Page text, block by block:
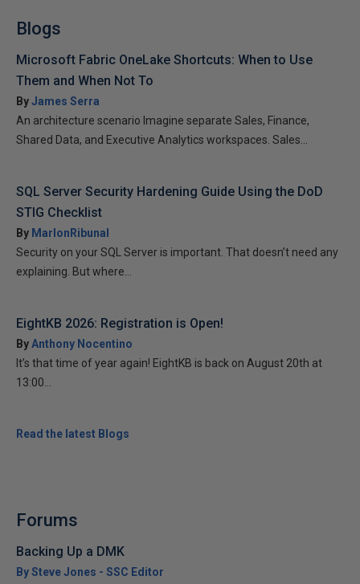
Blogs
Microsoft Fabric OneLake Shortcuts: When to Use
Them and When Not To
ByJames Serra
An architecture scenario Imagine separate Sales, Finance,
Shared Data, and Executive Analytics workspaces. Sales...
SQL Server Security Hardening Guide Using the DoD
STIG Checklist
By MarlonRibunal
Security on your SQL Server is important. That doesn’t need any
explaining. But where...
EightKB 2026: Registration is Open!
ByAnthony Nocentino
It’s that time of year again! EightKB is back on August 20th at
13:00...
Read the latest Blogs
Forums
Backing Up a DMK
By Steve Jones - SSC Editor